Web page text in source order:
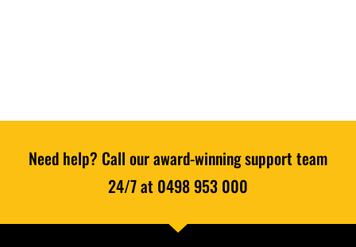
Need help? Call our award-winning support team
24/7 at 0498 953 000